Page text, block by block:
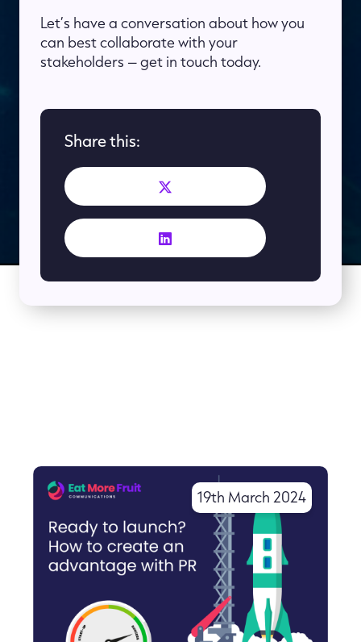
Let’s have a conversation about how you
can best collaborate with your
stakeholders – get in touch today.
Share this:
19th March 2024